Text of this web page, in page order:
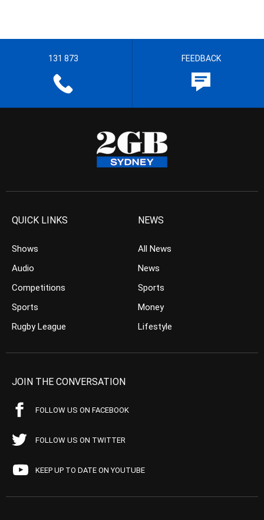
131 873 FEEDBACK
QUICK LINKS
Shows
Audio
Competitions
Sports
Rugby League
NEWS
All News
News
Sports
Money
Lifestyle
JOIN THE CONVERSATION
FOLLOW US ON FACEBOOK
FOLLOW US ON TWITTER
KEEP UP TO DATE ON YOUTUBE